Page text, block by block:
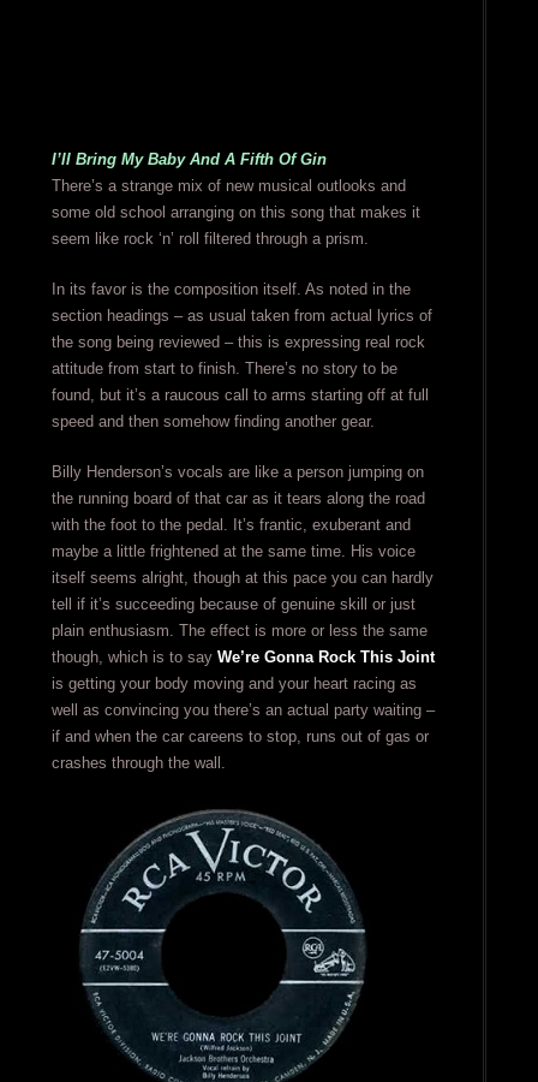
I’ll Bring My Baby And A Fifth Of Gin
There’s a strange mix of new musical outlooks and
some old school arranging on this song that makes it
seem like rock ‘n’ roll filtered through a prism.
In its favor is the composition itself. As noted in the
section headings – as usual taken from actual lyrics of
the song being reviewed – this is expressing real rock
attitude from start to finish. There’s no story to be
found, but it’s a raucous call to arms starting off at full
speed and then somehow finding another gear.
Billy Henderson’s vocals are like a person jumping on
the running board of that car as it tears along the road
with the foot to the pedal. It’s frantic, exuberant and
maybe a little frightened at the same time. His voice
itself seems alright, though at this pace you can hardly
tell if it’s succeeding because of genuine skill or just
plain enthusiasm. The effect is more or less the same
though, which is to say We’re Gonna Rock This Joint
is getting your body moving and your heart racing as
well as convincing you there’s an actual party waiting –
if and when the car careens to stop, runs out of gas or
crashes through the wall.